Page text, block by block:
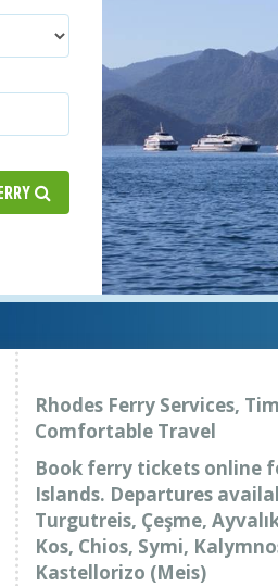
Rhodes Ferry Services,
Comfortable Travel
Book ferry tickets online
Islands. Departures
Turgutreis, Çeşme,
Kos, Chios, Symi,
Kastellorizo (Meis)